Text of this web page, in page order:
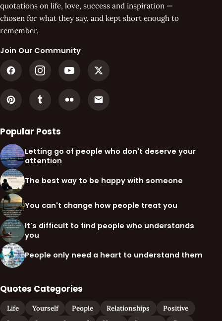
quotations on life, love, success and inspiration —
chosen for what they say, and kept short enough to
remember.
Join Our Community
Popular Posts
Letting go of people who don't deserve your
attention
The best way to be happy with someone
You can't change how people treat you
It's difficult to find people who understands
you
People only need a heart to understand them
Quotes Categories
Life Yourself People Relationships
Positive